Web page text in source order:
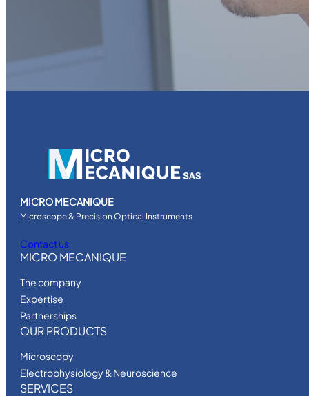
MICRO MECANIQUE
Microscope & Precision Optical Instruments
Contact us
MICRO MECANIQUE
The company
Expertise
Partnerships
OUR PRODUCTS
Microscopy
Electrophysiology & Neuroscience
SERVICES